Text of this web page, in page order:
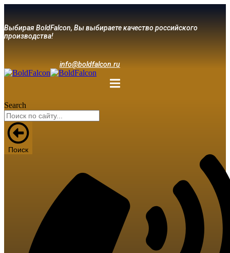
Выбирая BoldFalcon, Вы выбираете качество российского
производства!
info@boldfalcon.ru
Search
Поиск